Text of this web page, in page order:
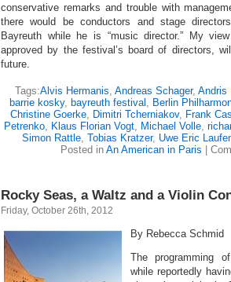
conservative remarks and trouble with
there would be conductors and stage
Bayreuth while he is “music director.” My
approved by the festival’s board of directors,
future.
Tags:Alvis Hermanis, Andreas Schager, Andris
barrie kosky, bayreuth festival , Berlin
Christine Goerke, Dimitri Tcherniakov, Frank
Petrenko, Klaus Florian Vogt, Michael Volle,
Simon Rattle, Tobias Kratzer, Uwe Eric
Posted in An American in Paris
Rocky Seas, a Waltz and a Violin
Friday, October 26th, 2012
By Rebecca Schmid
The programming
while reportedly